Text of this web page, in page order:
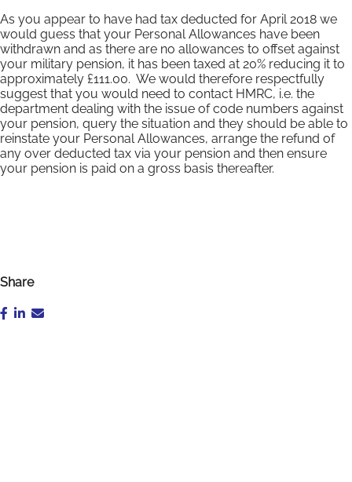
As you appear to have had tax deducted for April 2018 we
would guess that your Personal Allowances have been
withdrawn and as there are no allowances to offset against
your military pension, it has been taxed at 20% reducing it to
approximately £111.00. We would therefore respectfully
suggest that you would need to contact HMRC, i.e. the
department dealing with the issue of code numbers against
your pension, query the situation and they should be able to
reinstate your Personal Allowances, arrange the refund of
any over deducted tax via your pension and then ensure
your pension is paid on a gross basis thereafter.
Share